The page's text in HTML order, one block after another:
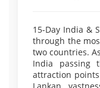
15-Day India &
through the
two countries.
India passing
attraction